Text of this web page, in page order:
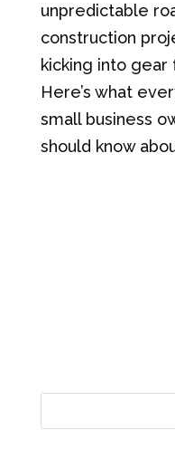
unpredictable
construction
kicking into gear
Here’s what
small business
should know